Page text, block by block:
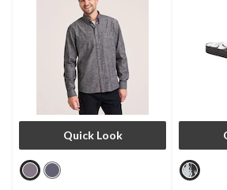
Quick Look